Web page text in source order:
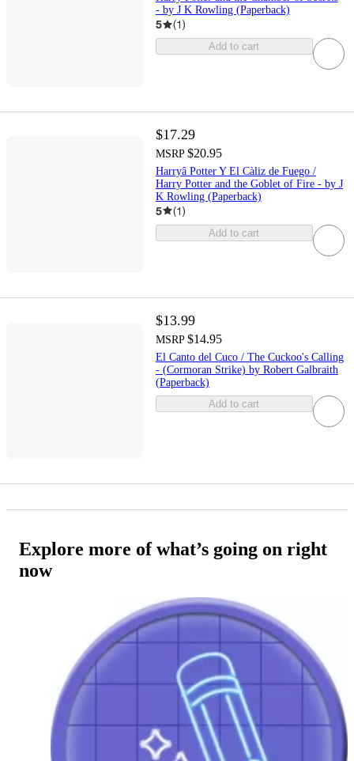
- by J K Rowling (Paperback)
5 (1)
Add to cart
$17.29
MSRP $20.95
Harryâ Potter Y El Càliz de Fuego /
Harry Potter and the Goblet of Fire - by J
K Rowling (Paperback)
5 (1)
Add to cart
$13.99
MSRP $14.95
El Canto del Cuco / The Cuckoo's Calling
- (Cormoran Strike) by Robert Galbraith
(Paperback)
Add to cart
Explore more of what’s going on right
now